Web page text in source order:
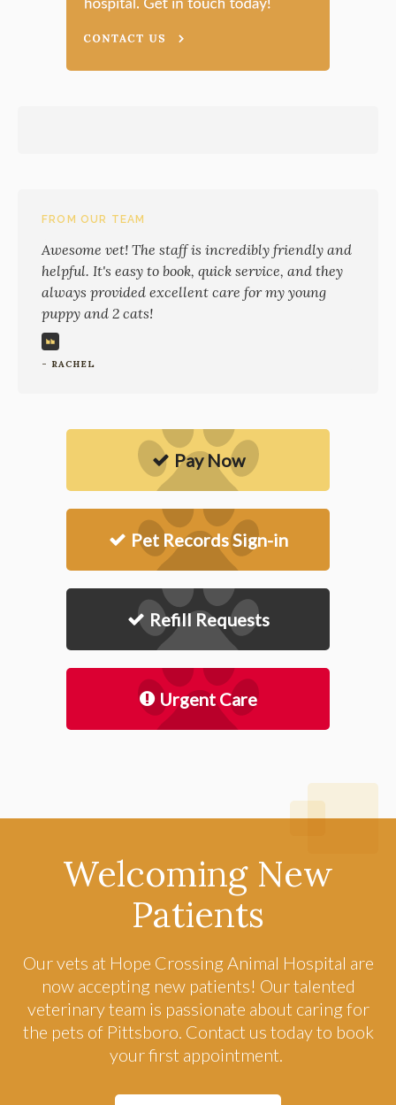
FROM OUR TEAM
Awesome vet! The staff is incredibly friendly and
helpful. It's easy to book, quick service, and they
always provided excellent care for my young
puppy and 2 cats!
- RACHEL
Pay Now
Pet Records Sign-in
Refill Requests
Urgent Care
Welcoming New
Patients
Our vets at Hope Crossing Animal Hospital are
now accepting new patients! Our talented
veterinary team is passionate about caring for
the pets of Pittsboro. Contact us today to book
your first appointment.